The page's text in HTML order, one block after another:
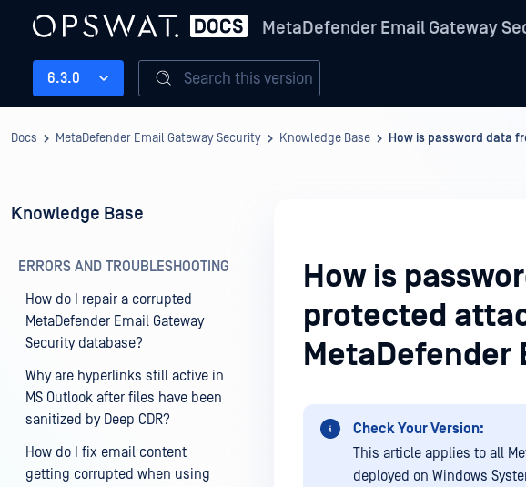
MetaDefender Email Gateway
6.3.0 Search this version
Docs MetaDefender Email Gateway Security Knowledge Base How is password data
Knowledge Base
ERRORS AND TROUBLESHOOTING
How do I repair a corrupted
MetaDefender Email Gateway
Security database?
Why are hyperlinks still active in
MS Outlook after files have been
sanitized by Deep CDR?
How do I fix email content
getting corrupted when using
How is
protected
MetaDefender
Check Your Version:
This article applies to all
deployed on Windows